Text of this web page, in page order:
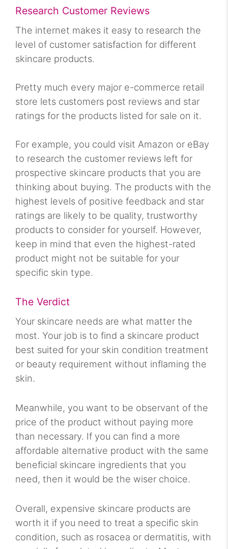
Research Customer Reviews
The internet makes it easy to research the
level of customer satisfaction for different
skincare products.
Pretty much every major e-commerce retail
store lets customers post reviews and star
ratings for the products listed for sale on it.
For example, you could visit Amazon or eBay
to research the customer reviews left for
prospective skincare products that you are
thinking about buying. The products with the
highest levels of positive feedback and star
ratings are likely to be quality, trustworthy
products to consider for yourself. However,
keep in mind that even the highest-rated
product might not be suitable for your
specific skin type.
The Verdict
Your skincare needs are what matter the
most. Your job is to find a skincare product
best suited for your skin condition treatment
or beauty requirement without inflaming the
skin.
Meanwhile, you want to be observant of the
price of the product without paying more
than necessary. If you can find a more
affordable alternative product with the same
beneficial skincare ingredients that you
need, then it would be the wiser choice.
Overall, expensive skincare products are
worth it if you need to treat a specific skin
condition, such as rosacea or dermatitis, with